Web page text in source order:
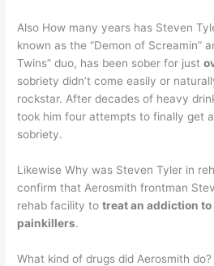
Also How many years has Steven
known as the “Demon of Screamin”
Twins” duo, has been sober for just
sobriety didn’t come easily or
rockstar. After decades of heavy
took him four attempts to finally get
sobriety.
Likewise Why was Steven Tyler in
confirm that Aerosmith frontman
rehab facility totreat an addiction
painkillers.
What kind of drugs did Aerosmith